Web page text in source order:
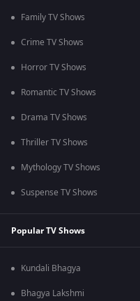
Family TV Shows
Crime TV Shows
Horror TV Shows
Romantic TV Shows
Drama TV Shows
Thriller TV Shows
Mythology TV Shows
Suspense TV Shows
Popular TV Shows
Kundali Bhagya
Bhagya Lakshmi